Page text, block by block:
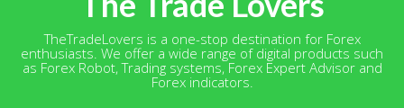
TheTradeLovers is a one-stop destination for Forex
enthusiasts. We offer a wide range of digital products such
as Forex Robot, Trading systems, Forex Expert Advisor and
Forex indicators.